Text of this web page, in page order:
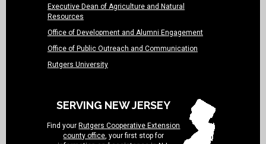
Executive Dean of Agriculture and Natural
Resources
Office of Development and Alumni Engagement
Office of Public Outreach and Communication
Rutgers University
SERVING NEW JERSEY
Find your Rutgers Cooperative Extension
county office, your first stop for